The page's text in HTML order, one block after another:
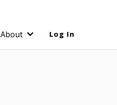
About
Show submenu for
Log In